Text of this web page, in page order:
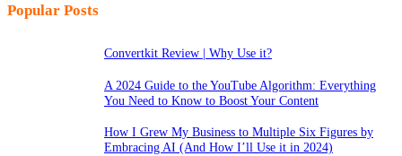
Popular Posts
Convertkit Review | Why Use it?
A 2024 Guide to the YouTube Algorithm: Everything
You Need to Know to Boost Your Content
How I Grew My Business to Multiple Six Figures by
Embracing AI (And How I’ll Use it in 2024)